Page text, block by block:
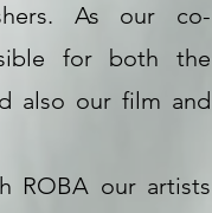
As our co-
for both the
also our film and
ROBA our artists